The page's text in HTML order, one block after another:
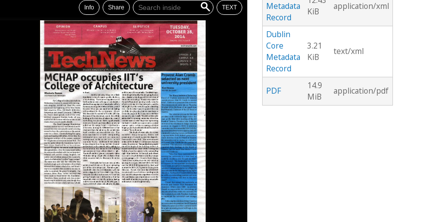
Info Share TEXT
Metadata
Record
KiB
application/xml
Dublin
Core
Metadata
Record
3.21
KiB
text/xml
PDF
14.9
MiB
application/pdf